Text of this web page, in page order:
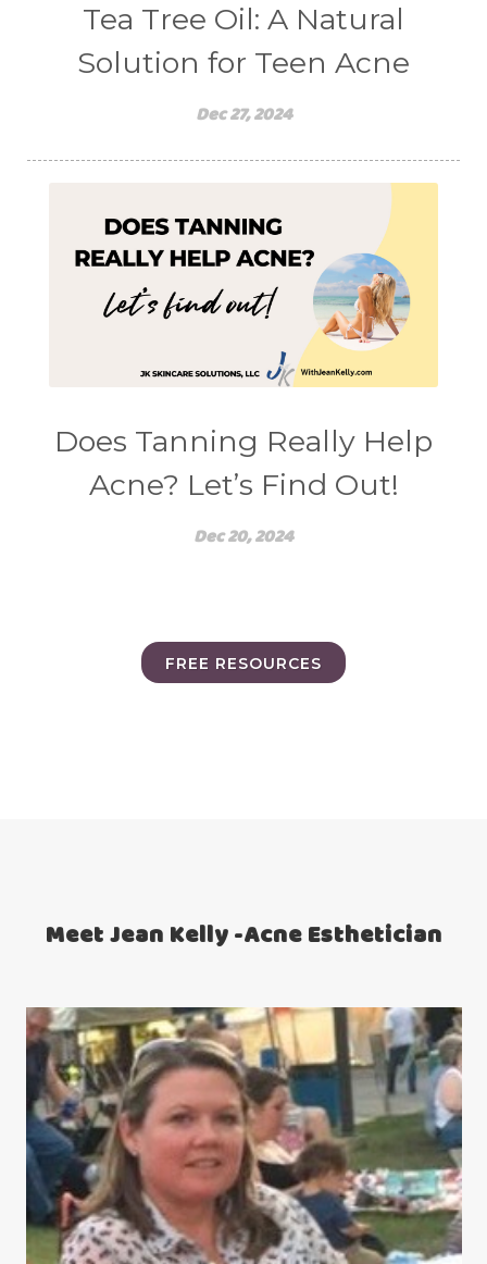
Tea Tree Oil: A Natural
Solution for Teen Acne
Dec 27, 2024
Does Tanning Really Help
Acne? Let’s Find Out!
Dec 20, 2024
FREE RESOURCES
Meet Jean Kelly -Acne Esthetician